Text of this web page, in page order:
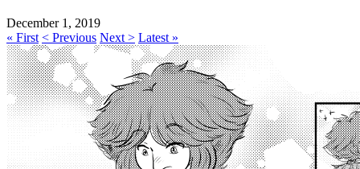
December 1, 2019
« First < Previous Next > Latest »